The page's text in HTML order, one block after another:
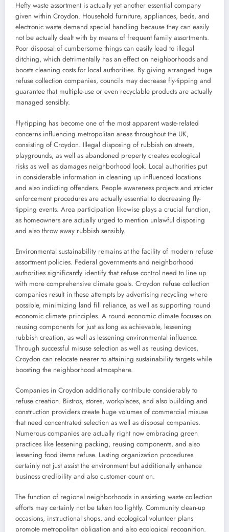
Hefty waste assortment is actually yet another essential company
given within Croydon. Household furniture, appliances, beds, and
electronic waste demand special handling because they can easily
not be actually dealt with by means of frequent family assortments.
Poor disposal of cumbersome things can easily lead to illegal
ditching, which detrimentally has an effect on neighborhoods and
boosts cleaning costs for local authorities. By giving arranged huge
refuse collection companies, councils may decrease fly-tipping and
guarantee that multiple-use or even recyclable products are actually
managed sensibly.
Fly-tipping has become one of the most apparent waste-related
concerns influencing metropolitan areas throughout the UK,
consisting of Croydon. Illegal disposing of rubbish on streets,
playgrounds, as well as abandoned property creates ecological
risks as well as damages neighborhood look. Local authorities put
in considerable information in cleaning up influenced locations
and also indicting offenders. People awareness projects and stricter
enforcement procedures are actually essential to decreasing fly-
tipping events. Area participation likewise plays a crucial function,
as homeowners are actually urged to mention unlawful disposing
and also throw away rubbish sensibly.
Environmental sustainability remains at the facility of modern refuse
assortment policies. Federal governments and neighborhood
authorities significantly identify that refuse control need to line up
with more comprehensive climate goals. Croydon refuse collection
companies result in these attempts by advertising recycling where
possible, minimizing land fill reliance, as well as supporting round
economic climate principles. A round economic climate focuses on
reusing components for just as long as achievable, lessening
rubbish creation, as well as lessening environmental influence.
Through successful misuse selection as well as reusing devices,
Croydon can relocate nearer to attaining sustainability targets while
boosting the neighborhood atmosphere.
Companies in Croydon additionally contribute considerably to
refuse creation. Bistros, stores, workplaces, and also building and
construction providers create huge volumes of commercial misuse
that need concentrated selection as well as disposal companies.
Numerous companies are actually right now embracing green
practices like lessening packing, reusing components, and also
lessening food items refuse. Lasting organization procedures
certainly not just assist the environment but additionally enhance
business credibility and also customer count on.
The function of regional neighborhoods in assisting waste collection
efforts may certainly not be taken too lightly. Community clean-up
occasions, instructional shops, and ecological volunteer plans
promote metropolitan obligation and also ecological recognition.